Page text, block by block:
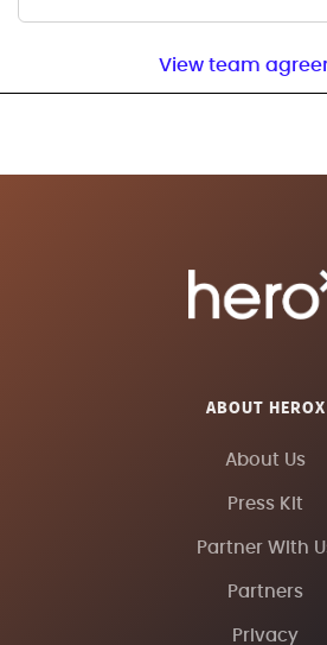
View team
ABOUT HEROX
About Us
Press Kit
Partner With
Partners
Privacy